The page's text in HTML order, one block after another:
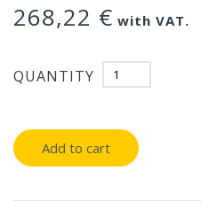
268,22 € with VAT.
QUANTITY
Add to cart